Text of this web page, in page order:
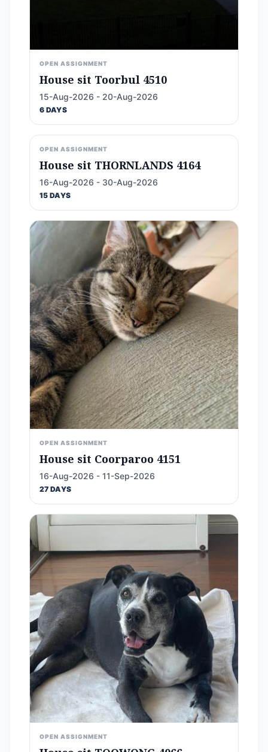
OPEN ASSIGNMENT
House sit Toorbul 4510
15-Aug-2026 - 20-Aug-2026
6 DAYS
OPEN ASSIGNMENT
House sit THORNLANDS 4164
16-Aug-2026 - 30-Aug-2026
15 DAYS
OPEN ASSIGNMENT
House sit Coorparoo 4151
16-Aug-2026 - 11-Sep-2026
27 DAYS
OPEN ASSIGNMENT